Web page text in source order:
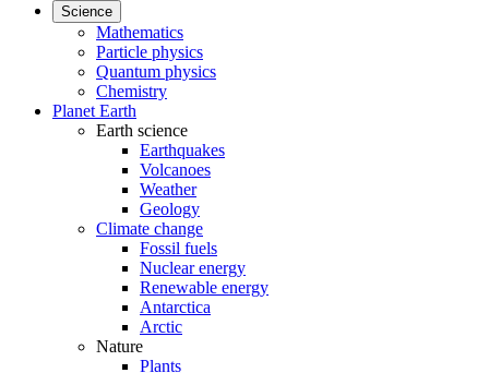
Science
Mathematics
Particle physics
Quantum physics
Chemistry
Planet Earth
Earth science
Earthquakes
Volcanoes
Weather
Geology
Climate change
Fossil fuels
Nuclear energy
Renewable energy
Antarctica
Arctic
Nature
Plants